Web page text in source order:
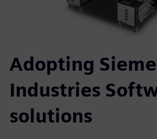
Adopting
Industries
solutions